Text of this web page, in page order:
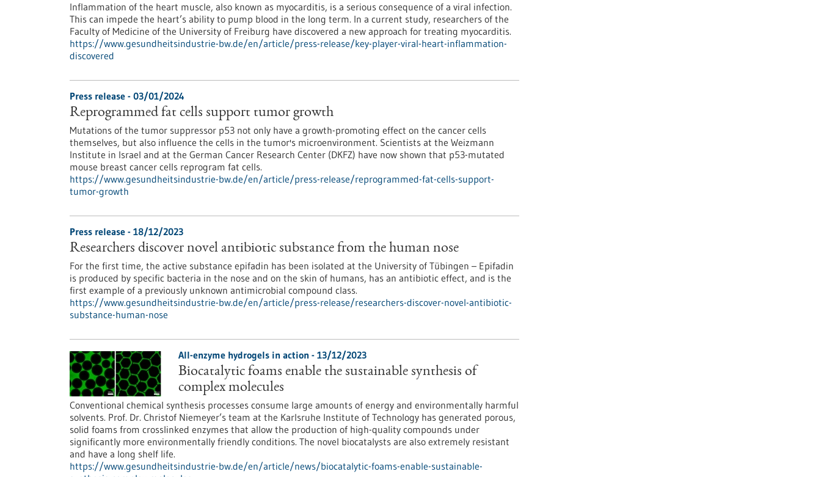
Inflammation of the heart muscle, also known as myocarditis, is a serious consequence of a viral infection.
This can impede the heart’s ability to pump blood in the long term. In a current study, researchers of the
Faculty of Medicine of the University of Freiburg have discovered a new approach for treating myocarditis.
https://www.gesundheitsindustrie-bw.de/en/article/press-release/key-player-viral-heart-inflammation-
discovered
Press release - 03/01/2024
Reprogrammed fat cells support tumor growth
Mutations of the tumor suppressor p53 not only have a growth-promoting effect on the cancer cells
themselves, but also influence the cells in the tumor's microenvironment. Scientists at the Weizmann
Institute in Israel and at the German Cancer Research Center (DKFZ) have now shown that p53-mutated
mouse breast cancer cells reprogram fat cells.
https://www.gesundheitsindustrie-bw.de/en/article/press-release/reprogrammed-fat-cells-support-
tumor-growth
Press release - 18/12/2023
Researchers discover novel antibiotic substance from the human nose
For the first time, the active substance epifadin has been isolated at the University of Tübingen – Epifadin
is produced by specific bacteria in the nose and on the skin of humans, has an antibiotic effect, and is the
first example of a previously unknown antimicrobial compound class.
https://www.gesundheitsindustrie-bw.de/en/article/press-release/researchers-discover-novel-antibiotic-
substance-human-nose
All-enzyme hydrogels in action - 13/12/2023
Biocatalytic foams enable the sustainable synthesis of
complex molecules
Conventional chemical synthesis processes consume large amounts of energy and environmentally harmful
solvents. Prof. Dr. Christof Niemeyer’s team at the Karlsruhe Institute of Technology has generated porous,
solid foams from crosslinked enzymes that allow the production of high-quality compounds under
significantly more environmentally friendly conditions. The novel biocatalysts are also extremely resistant
and have a long shelf life.
https://www.gesundheitsindustrie-bw.de/en/article/news/biocatalytic-foams-enable-sustainable-